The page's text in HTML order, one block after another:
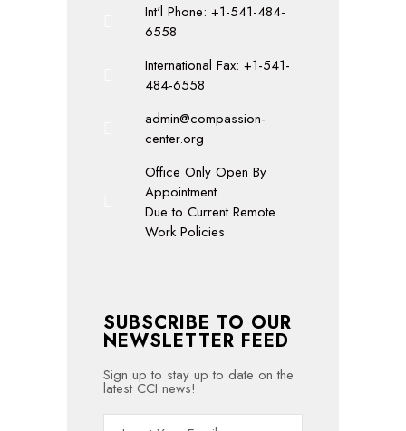
Int'l Phone: +1-541-484-
6558
International Fax: +1-541-
484-6558
admin@compassion-
center.org
Office Only Open By
Appointment
Due to Current Remote
Work Policies
SUBSCRIBE TO OUR
NEWSLETTER FEED
Sign up to stay up to date on the
latest CCI news!